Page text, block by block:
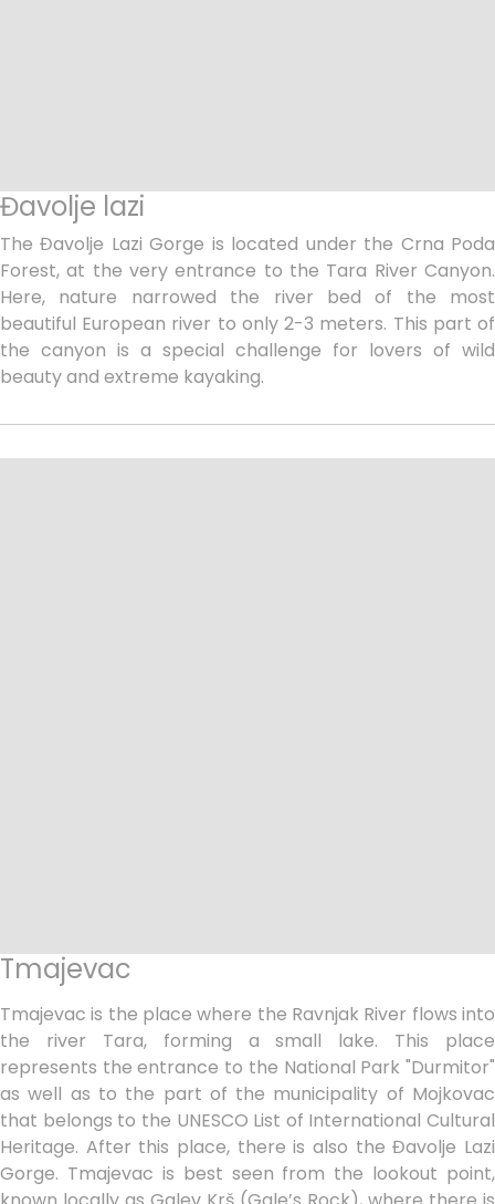
Đavolje lazi
The Đavolje Lazi Gorge is located under the Crna Poda
Forest, at the very entrance to the Tara River Canyon.
Here, nature narrowed the river bed of the most
beautiful European river to only 2-3 meters. This part of
the canyon is a special challenge for lovers of wild
beauty and extreme kayaking.
Tmajevac
Tmajevac is the place where the Ravnjak River flows into
the river Tara, forming a small lake. This place
represents the entrance to the National Park "Durmitor"
as well as to the part of the municipality of Mojkovac
that belongs to the UNESCO List of International Cultural
Heritage. After this place, there is also the Đavolje Lazi
Gorge. Tmajevac is best seen from the lookout point,